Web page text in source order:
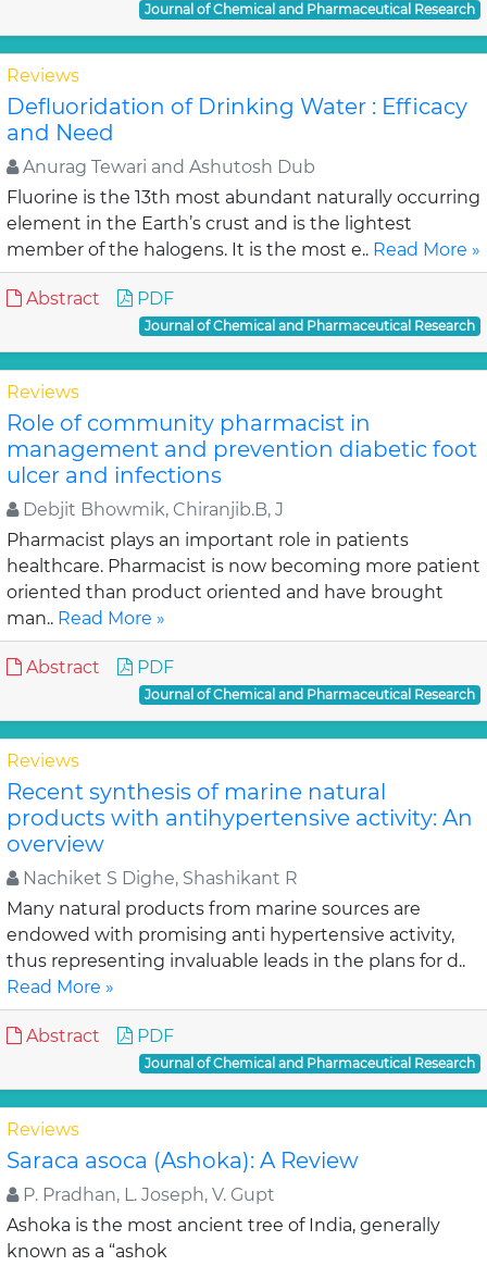
Journal of Chemical and Pharmaceutical Research
Reviews
Defluoridation of Drinking Water : Efficacy
and Need
Anurag Tewari and Ashutosh Dub
Fluorine is the 13th most abundant naturally occurring
element in the Earth’s crust and is the lightest
member of the halogens. It is the most e.. Read More »
Abstract PDF
Journal of Chemical and Pharmaceutical Research
Reviews
Role of community pharmacist in
management and prevention diabetic foot
ulcer and infections
Debjit Bhowmik, Chiranjib.B, J
Pharmacist plays an important role in patients
healthcare. Pharmacist is now becoming more patient
oriented than product oriented and have brought
man.. Read More »
Abstract PDF
Journal of Chemical and Pharmaceutical Research
Reviews
Recent synthesis of marine natural
products with antihypertensive activity: An
overview
Nachiket S Dighe, Shashikant R
Many natural products from marine sources are
endowed with promising anti hypertensive activity,
thus representing invaluable leads in the plans for d..
Read More »
Abstract PDF
Journal of Chemical and Pharmaceutical Research
Reviews
Saraca asoca (Ashoka): A Review
P. Pradhan, L. Joseph, V. Gupt
Ashoka is the most ancient tree of India, generally
known as a “ashok